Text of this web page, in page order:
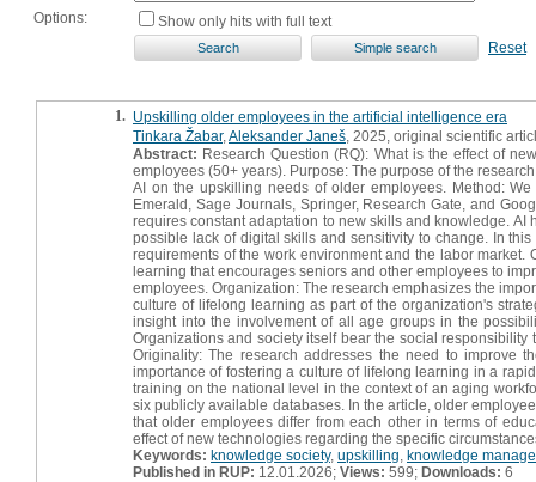
Options:
Show only hits with full text
Reset
1. Upskilling older employees in the artificial intelligence era
Tinkara Žabar, Aleksander Janeš , 2025, original scientific
Abstract: Research Question (RQ): What is the effect of
employees (50+ years). Purpose: The purpose of the
AI on the upskilling needs of older employees. Method:
Emerald, Sage Journals, Springer, Research Gate, and
requires constant adaptation to new skills and knowledge.
possible lack of digital skills and sensitivity to change. In
requirements of the work environment and the labor
learning that encourages seniors and other employees to
employees. Organization: The research emphasizes the
culture of lifelong learning as part of the organization's
insight into the involvement of all age groups in the
Organizations and society itself bear the social
Originality: The research addresses the need to improve
importance of fostering a culture of lifelong learning in a
training on the national level in the context of an aging
six publicly available databases. In the article, older
that older employees differ from each other in terms of
effect of new technologies regarding the specific
Keywords: knowledge society, upskilling knowledge
Published in RUP: 12.01.2026; Views: 599; Downloads: 6